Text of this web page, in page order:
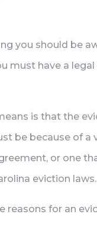
you should be
must have a legal
is that the
be because of a
or one
eviction laws.
reasons for an